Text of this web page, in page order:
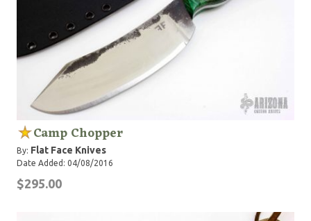
Camp Chopper
By: Flat Face Knives
Date Added: 04/08/2016
$295.00